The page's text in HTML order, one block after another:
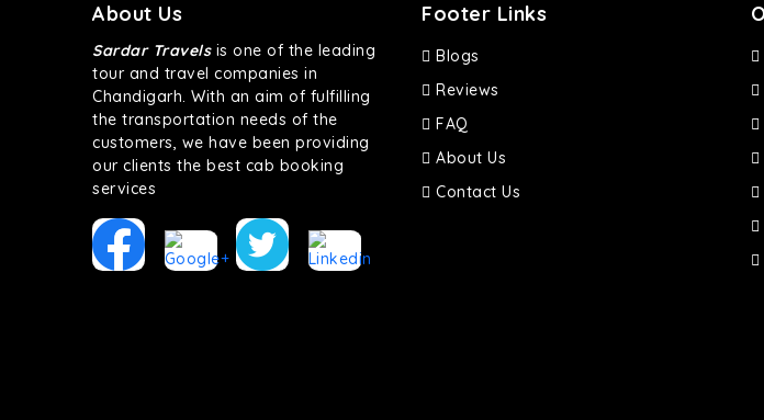
About Us
Sardar Travelsis one of the leading
tour and travel companies in
Chandigarh. With an aim of fulfilling
the transportation needs of the
customers, we have been providing
our clients the best cab booking
services
Footer Links
Blogs
Reviews
FAQ
About Us
Contact Us